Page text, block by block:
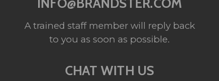
INFO@BRANDSTER.COM
A trained staff member will reply back
to you as soon as possible.
CHAT WITH US